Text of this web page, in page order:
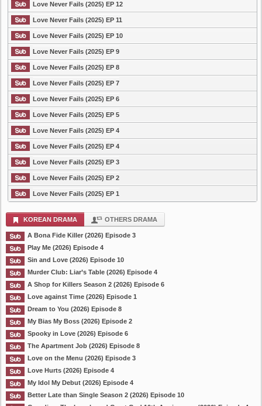
Love Never Fails (2025) EP 12
Love Never Fails (2025) EP 11
Love Never Fails (2025) EP 10
Love Never Fails (2025) EP 9
Love Never Fails (2025) EP 8
Love Never Fails (2025) EP 7
Love Never Fails (2025) EP 6
Love Never Fails (2025) EP 5
Love Never Fails (2025) EP 4
Love Never Fails (2025) EP 4
Love Never Fails (2025) EP 3
Love Never Fails (2025) EP 2
Love Never Fails (2025) EP 1
KOREAN DRAMA OTHERS DRAMA
A Bona Fide Killer (2026) Episode 3
Play Me (2026) Episode 4
Sin and Love (2026) Episode 10
Murder Club: Liar’s Table (2026) Episode 4
A Shop for Killers Season 2 (2026) Episode 6
Love against Time (2026) Episode 1
Dream to You (2026) Episode 8
My Bias My Boss (2026) Episode 2
Spooky in Love (2026) Episode 6
The Apartment Job (2026) Episode 8
Love on the Menu (2026) Episode 3
Love Hurts (2026) Episode 4
My Idol My Debut (2026) Episode 4
Better Late than Single Season 2 (2026) Episode 10